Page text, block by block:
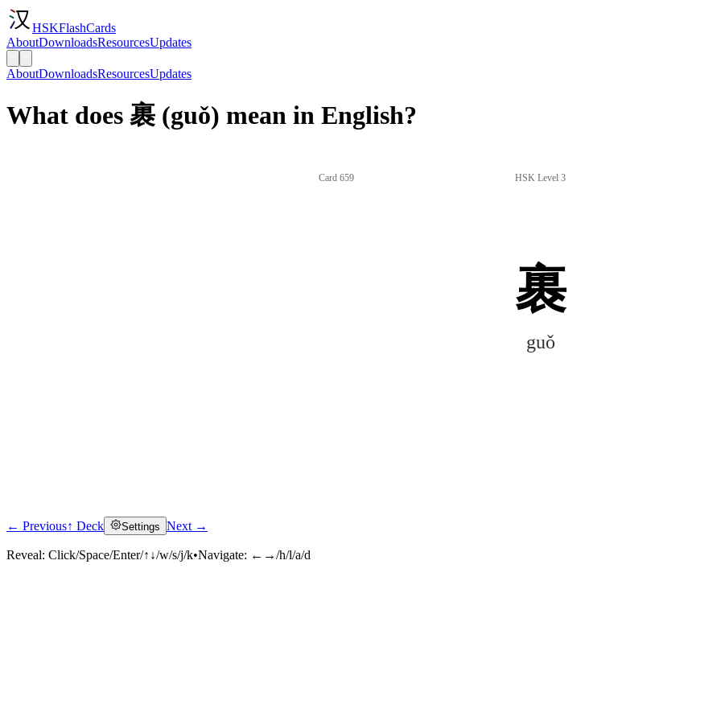
HSKFlashCards
AboutDownloadsResourcesUpdates
AboutDownloadsResourcesUpdates
What does 裹 (guǒ) mean in English?
Card 659 HSK Level 3
裹
guǒ
← Previous↑ Deck Settings Next →
Reveal: Click/Space/Enter/↑↓/w/s/j/k•Navigate: ←→/h/l/a/d